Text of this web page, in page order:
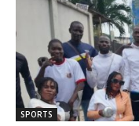
SPORTS